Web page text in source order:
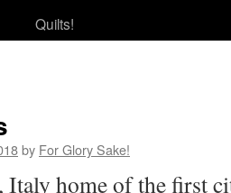
Quilts!
by For Glory Sake!
home of the first